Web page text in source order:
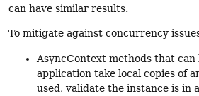
can have similar results.
To mitigate against concurrency
AsyncContext methods that can
application take local copies of
used, validate the instance is in